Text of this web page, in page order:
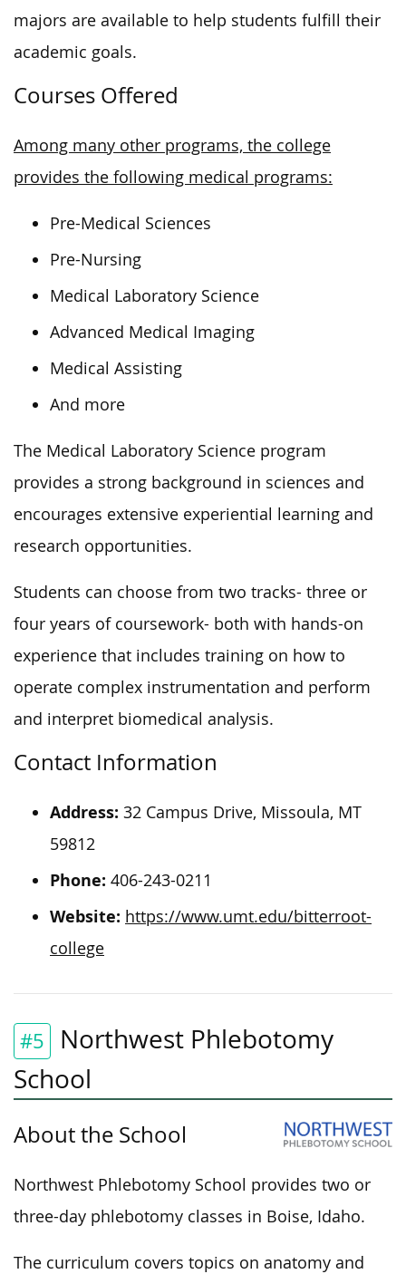
majors are available to help students fulfill their
academic goals.
Courses Offered
Among many other programs, the college
provides the following medical programs:
Pre-Medical Sciences
Pre-Nursing
Medical Laboratory Science
Advanced Medical Imaging
Medical Assisting
And more
The Medical Laboratory Science program
provides a strong background in sciences and
encourages extensive experiential learning and
research opportunities.
Students can choose from two tracks- three or
four years of coursework- both with hands-on
experience that includes training on how to
operate complex instrumentation and perform
and interpret biomedical analysis.
Contact Information
Address: 32 Campus Drive, Missoula, MT
59812
Phone: 406-243-0211
Website: https://www.umt.edu/bitterroot-
college
#5
Northwest Phlebotomy
School
About the School
Northwest Phlebotomy School provides two or
three-day phlebotomy classes in Boise, Idaho.
The curriculum covers topics on anatomy and